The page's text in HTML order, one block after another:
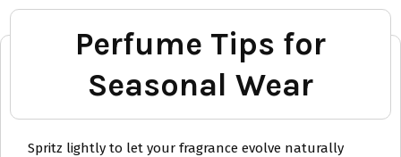
Perfume Tips for
Seasonal Wear
Spritz lightly to let your fragrance evolve naturally